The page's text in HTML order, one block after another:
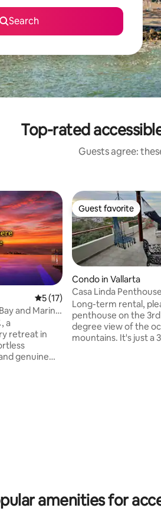
Search
Top-rated
Guests agree:
5 out of 5 average rating, 17
5 (17)
and Marina
a
retreat in
genuine
Guest favorite
Guest favorite
Condo in Vallarta
Casa Linda
Long-term rental,
penthouse on the
degree view of the
mountains. It's just a
amenities for